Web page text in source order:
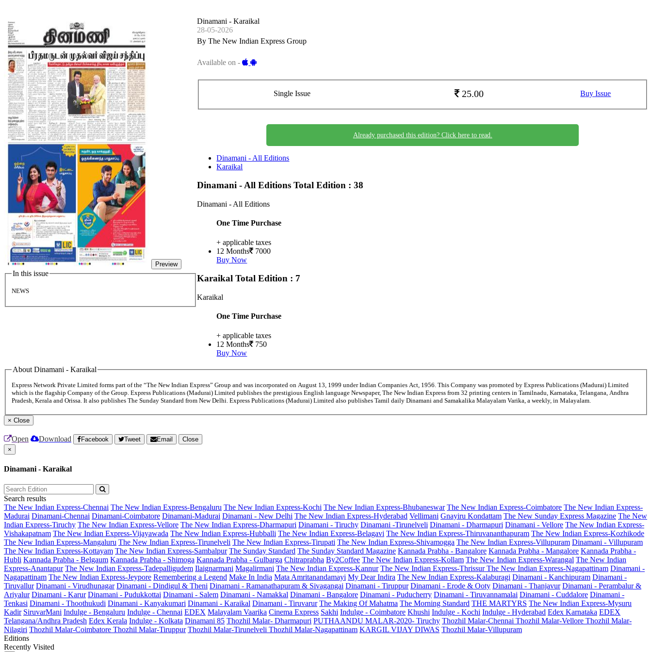
Preview
In this issue
NEWS
Dinamani - Karaikal
28-05-2026
By The New Indian Express Group
Available on -
Single Issue 25.00 Buy Issue
Already purchased this edition? Click here to read.
Dinamani - All Editions
Karaikal
Dinamani - All EditionsTotal Edition : 38
Dinamani - All Editions
One Time Purchase
+ applicable taxes
12 Months
7000
Buy Now
KaraikalTotal Edition : 7
Karaikal
One Time Purchase
+ applicable taxes
12 Months
750
Buy Now
About Dinamani - Karaikal
Express Network Private Limited forms part of the “The New Indian Express” Group and was incorporated on August 13, 1999 under Indian Companies Act, 1956. This Company was promoted by Express Publications (Madurai) Limited
which is the flagship Company of the Group. Express Publications (Madurai) Limited publishes the prestigious English language Newspaper, The New Indian Express from 32 printing centers in Tamilnadu, Karnataka, Telangana, Andhra
Pradesh, Kerala and Orissa. It also publishes The Sunday Standard from New Delhi. Express Publications (Madurai) Limited also publishes Tamil daily Dinamani and Samakalika Malayalam Varika, a weekly, in Malayalam.
× Close
Open Download Facebook Tweet Email
Close
×
Dinamani - Karaikal
Search results
The New Indian Express-Chennai The New Indian Express-Bengaluru The New Indian Express-Kochi The New Indian Express-Bhubaneswar The New Indian Express-Coimbatore The New Indian Express-
Madurai Dinamani-Chennai Dinamani-Coimbatore Dinamani-Madurai Dinamani - New Delhi The New Indian Express-Hyderabad Vellimani Gnayiru Kondattam The New Sunday Express Magazine The New
Indian Express-Tiruchy The New Indian Express-Vellore The New Indian Express-Dharmapuri Dinamani - Tiruchy Dinamani -Tirunelveli Dinamani - Dharmapuri Dinamani - Vellore The New Indian Express-
Vishakapatnam The New Indian Express-Vijayawada The New Indian Express-Hubballi The New Indian Express-Belagavi The New Indian Express-Thiruvananthapuram The New Indian Express-Kozhikode
The New Indian Express-Mangaluru The New Indian Express-Tirunelveli The New Indian Express-Tirupati The New Indian Express-Shivamogga The New Indian Express-Villupuram Dinamani - Villupuram
The New Indian Express-Kottayam The New Indian Express-Sambalpur The Sunday Standard The Sunday Standard Magazine Kannada Prabha - Bangalore Kannada Prabha - Mangalore Kannada Prabha -
Hubli Kannada Prabha - Belgaum Kannada Prabha - Shimoga Kannada Prabha - Gulbarga Chitraprabha By2Coffee The New Indian Express-Kollam The New Indian Express-Warangal The New Indian
Express-Anantapur The New Indian Express-Tadepalligudem Ilaignarmani Magalirmani The New Indian Express-Kannur The New Indian Express-ThrissurThe New Indian Express-Nagapattinam Dinamani -
Nagapattinam The New Indian Express-Jeypore Remembering a Legend Make In India Mata Amritanandamayi My Dear Indira The New Indian Express-Kalaburagi Dinamani - Kanchipuram Dinamani -
Tiruvallur Dinamani - Virudhunagar Dinamani - Dindigul & Theni Dinamani - Ramanathapuram & Sivagangai Dinamani - Tiruppur Dinamani - Erode & Ooty Dinamani - Thanjavur Dinamani - Perambalur &
Ariyalur Dinamani - Karur Dinamani - Pudukkottai Dinamani - Salem Dinamani - Namakkal Dinamani - Bangalore Dinamani - Puducherry Dinamani - Tiruvannamalai Dinamani - Cuddalore Dinamani -
Tenkasi Dinamani - Thoothukudi Dinamani - Kanyakumari Dinamani - Karaikal Dinamani - Tiruvarur The Making Of Mahatma The Morning Standard THE MARTYRS The New Indian Express-Mysuru
Kadir SiruvarMani Indulge - Bengaluru Indulge - Chennai EDEX Malayalam Vaarika Cinema Express Sakhi Indulge - Coimbatore Khushi Indulge - Kochi Indulge - Hyderabad Edex Karnataka EDEX
Telangana/Andhra Pradesh Edex Kerala Indulge - Kolkata Dinamani 85 Thozhil Malar- Dharmapuri PUTHAANDU MALAR-2020- Tiruchy Thozhil Malar-Chennai Thozhil Malar-Vellore Thozhil Malar-
Nilagiri Thozhil Malar-Coimbatore Thozhil Malar-Tiruppur Thozhil Malar-Tirunelveli Thozhil Malar-Nagapattinam KARGIL VIJAY DIWAS Thozhil Malar-Villupuram
Editions
Recently Visited